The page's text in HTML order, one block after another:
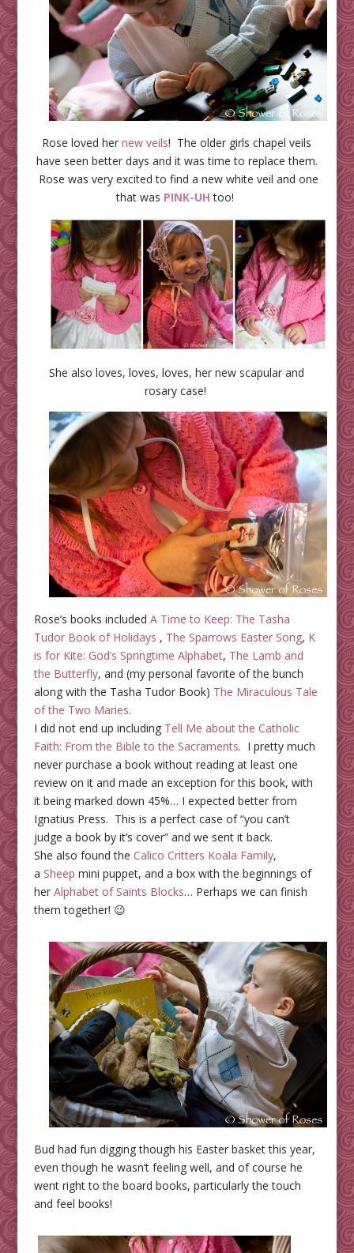
Rose loved hernew veils! The older girls chapel veils
have seen better days and it was time to replace them.
Rose was very excited to find a new white veil and one
that was PINK-UH too!
She also loves, loves, loves, her new scapular and
rosary case!
Rose’s books included A Time to Keep: The Tasha
Tudor Book of Holidays , The Sparrows Easter Song, K
is for Kite: God’s Springtime Alphabet, The Lamb and
the Butterfly, and (my personal favorite of the bunch
along with the Tasha Tudor Book) The Miraculous Tale
of the Two Maries.
I did not end up including Tell Me about the Catholic
Faith: From the Bible to the Sacraments. I pretty much
never purchase a book without reading at least one
review on it and made an exception for this book, with
it being marked down 45%… I expected better from
Ignatius Press. This is a perfect case of “you can’t
judge a book by it’s cover” and we sent it back.
She also found the Calico Critters Koala Family,
a Sheep mini puppet, and a box with the beginnings of
her Alphabet of Saints Blocks… Perhaps we can finish
them together! 😉
Bud had fun digging though his Easter basket this year,
even though he wasn’t feeling well, and of course he
went right to the board books, particularly the touch
and feel books!